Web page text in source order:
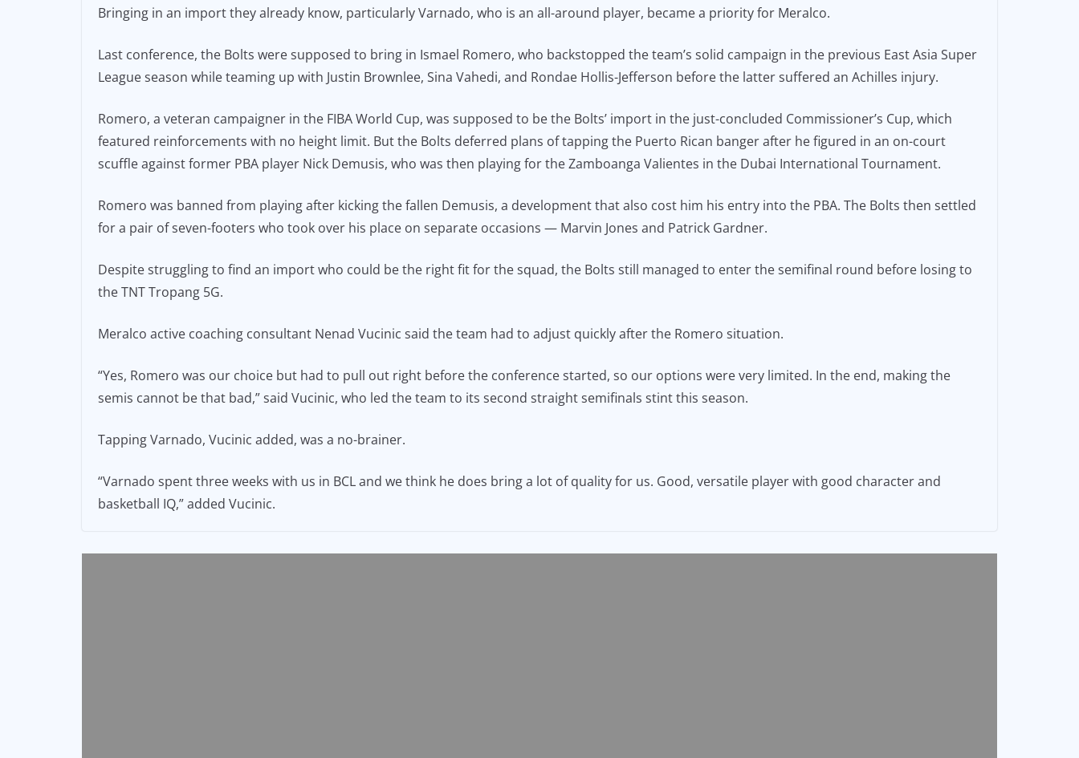
Bringing in an import they already know, particularly Varnado, who is an all-around player, became a priority for Meralco.
Last conference, the Bolts were supposed to bring in Ismael Romero, who backstopped the team’s solid campaign in the previous East Asia Super
League season while teaming up with Justin Brownlee, Sina Vahedi, and Rondae Hollis-Jefferson before the latter suffered an Achilles injury.
Romero, a veteran campaigner in the FIBA World Cup, was supposed to be the Bolts’ import in the just-concluded Commissioner’s Cup, which
featured reinforcements with no height limit. But the Bolts deferred plans of tapping the Puerto Rican banger after he figured in an on-court
scuffle against former PBA player Nick Demusis, who was then playing for the Zamboanga Valientes in the Dubai International Tournament.
Romero was banned from playing after kicking the fallen Demusis, a development that also cost him his entry into the PBA. The Bolts then settled
for a pair of seven-footers who took over his place on separate occasions — Marvin Jones and Patrick Gardner.
Despite struggling to find an import who could be the right fit for the squad, the Bolts still managed to enter the semifinal round before losing to
the TNT Tropang 5G.
Meralco active coaching consultant Nenad Vucinic said the team had to adjust quickly after the Romero situation.
“Yes, Romero was our choice but had to pull out right before the conference started, so our options were very limited. In the end, making the
semis cannot be that bad,” said Vucinic, who led the team to its second straight semifinals stint this season.
Tapping Varnado, Vucinic added, was a no-brainer.
“Varnado spent three weeks with us in BCL and we think he does bring a lot of quality for us. Good, versatile player with good character and
basketball IQ,” added Vucinic.